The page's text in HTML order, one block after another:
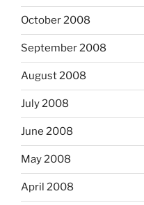
October 2008
September 2008
August 2008
July 2008
June 2008
May 2008
April 2008